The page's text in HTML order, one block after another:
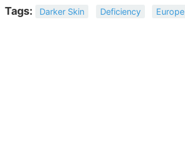
Tags: Darker Skin Deficiency Europe